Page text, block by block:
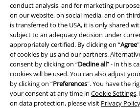
conduct analysis, and for marketing
on our website, on social media, and on
is transferred to the USA, it is only shared
subject to an adequacy decision under
appropriately certified. By clicking on “Agree
of cookies by us and our partners.
consent by clicking on “Decline all” - in this
cookies will be used. You can also adjust
by clicking on “Preferences". You have the
your consent at any time in Cookie Settings.
on data protection, please visit Privacy Policy
Imprint
Privacy Policy
Waste Disposal and Environmental
Declaration of Conformity
Information on accessibility